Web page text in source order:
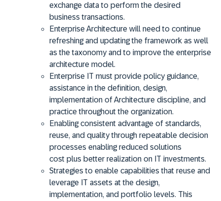
exchange data to perform the desired
business transactions.
Enterprise Architecture will need to continue
refreshing and updating the framework as well
as the taxonomy and to improve the enterprise
architecture model.
Enterprise IT must provide policy guidance,
assistance in the definition, design,
implementation of Architecture discipline, and
practice throughout the organization.
Enabling consistent advantage of standards,
reuse, and quality through repeatable decision
processes enabling reduced solutions
cost plus better realization on IT investments.
Strategies to enable capabilities that reuse and
leverage IT assets at the design,
implementation, and portfolio levels. This